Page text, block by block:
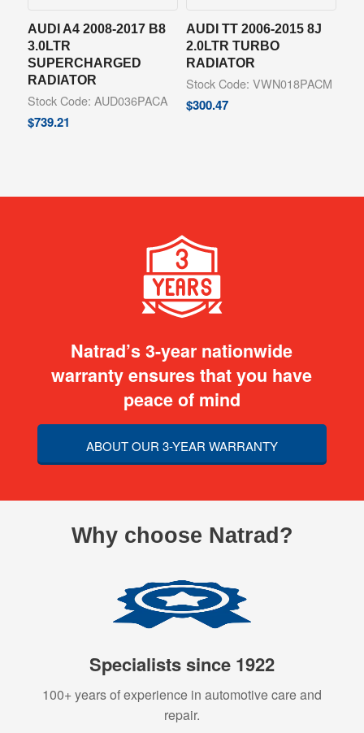
AUDI A4 2008-2017 B8
3.0LTR
SUPERCHARGED
RADIATOR
Stock Code: AUD036PACA
$739.21
AUDI TT 2006-2015 8J
2.0LTR TURBO
RADIATOR
Stock Code: VWN018PACM
$300.47
Natrad’s 3-year nationwide
warranty ensures that you have
peace of mind
ABOUT OUR 3-YEAR WARRANTY
Why choose Natrad?
Specialists since 1922
100+ years of experience in automotive care and
repair.